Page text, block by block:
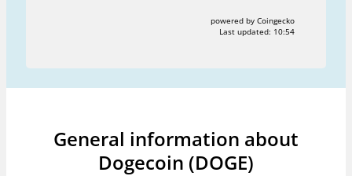
powered by Coingecko
Last updated: 10:54
General information about
Dogecoin (DOGE)